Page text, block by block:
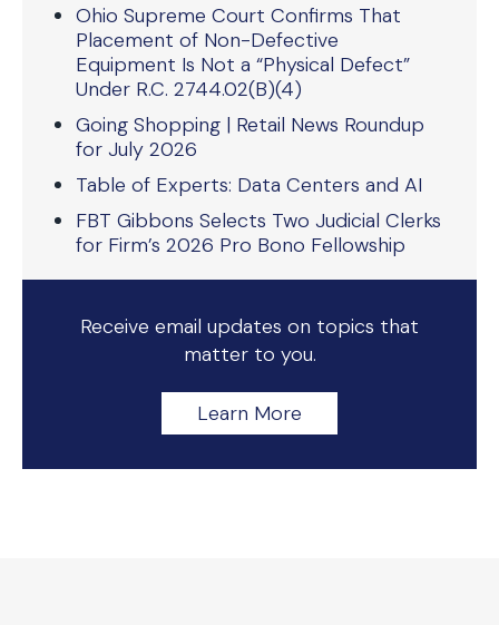
Ohio Supreme Court Confirms That
Placement of Non-Defective
Equipment Is Not a “Physical Defect”
Under R.C. 2744.02(B)(4)
Going Shopping | Retail News Roundup
for July 2026
Table of Experts: Data Centers and AI
FBT Gibbons Selects Two Judicial Clerks
for Firm’s 2026 Pro Bono Fellowship
Receive email updates on topics that
matter to you.
Learn More